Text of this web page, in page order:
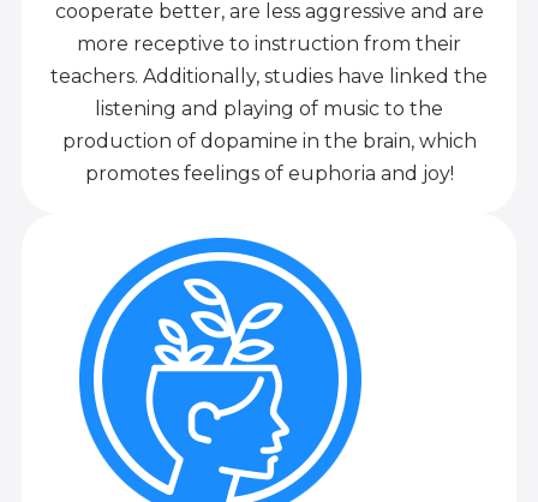
cooperate better, are less aggressive and are
more receptive to instruction from their
teachers. Additionally, studies have linked the
listening and playing of music to the
production of dopamine in the brain, which
promotes feelings of euphoria and joy!